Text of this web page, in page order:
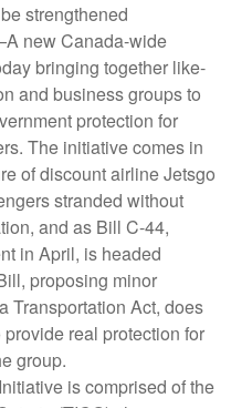
strengthened
new Canada-wide
bringing together like-
and business groups to
protection for
The initiative comes in
of discount airline Jetsgo
stranded without
and as Bill C-44,
in April, is headed
proposing minor
Transportation Act, does
real protection for
group.
is comprised of the